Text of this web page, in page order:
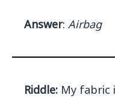
Answer: Airbag
Riddle: My fabric